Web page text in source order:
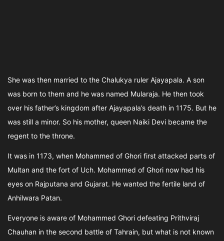
She was then married to the Chalukya ruler Ajayapala. A son
was born to them and he was named Mularaja. He then took
over his father’s kingdom after Ajayapala’s death in 1175. But he
was still a minor. So his mother, queen Naiki Devi became the
regent to the throne.
It was in 1173, when Mohammed of Ghori first attacked parts of
Multan and the fort of Uch. Mohammed of Ghori now had his
eyes on Rajputana and Gujarat. He wanted the fertile land of
Anhilwara Patan.
Everyone is aware of Mohammed Ghori defeating Prithviraj
Chauhan in the second battle of Tahrain, but what is not known